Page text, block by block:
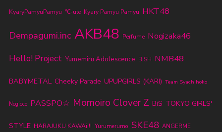
KyaryPamyuPamyu ℃-ute Kyary Pamyu Pamyu HKT48
Dempagumi.inc AKB48 Perfume Nogizaka46
Hello! Project Yumemiru Adolescence BiSH NMB48
BABYMETAL Cheeky Parade UPUPGIRLS (KARI) Team Syachihoko
Negicco PASSPO☆ Momoiro Clover Z BiS TOKYO GIRLS'
STYLE HARAJUKU KAWAii!! Yurumerumo SKE48 ANGERME